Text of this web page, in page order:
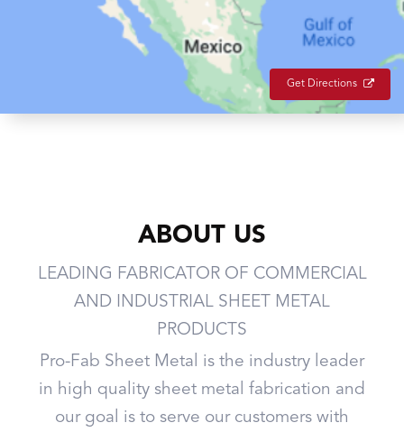
Get Directions
ABOUT US
LEADING FABRICATOR OF COMMERCIAL
AND INDUSTRIAL SHEET METAL
PRODUCTS
Pro-Fab Sheet Metal is the industry leader
in high quality sheet metal fabrication and
our goal is to serve our customers with